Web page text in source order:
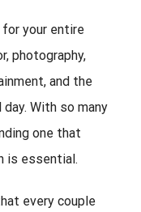
your entire
photography,
and the
With so many
one that
is essential.
every couple